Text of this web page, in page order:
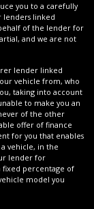
you to a carefully
lenders linked
of the lender for
and we are not
lender linked
vehicle from, who
taking into account
to make you an
of the other
offer of finance
for you that enables
vehicle, in the
lender for
fixed percentage of
model you